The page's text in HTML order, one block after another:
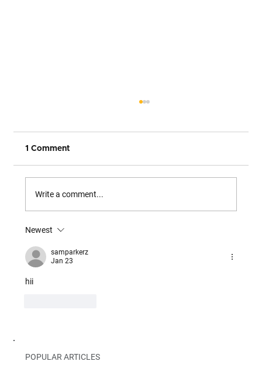
to Multi-Agent Architecture
1 Comment
Write a comment...
Newest
samparkerz
Jan 23
hii
POPULAR ARTICLES